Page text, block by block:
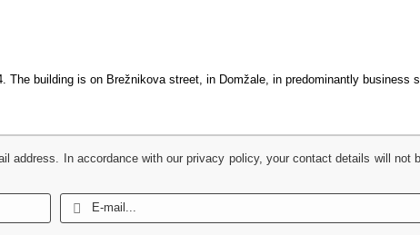
building is on Brežnikova street, in Domžale, in predominantly business
address. In accordance with our privacy policy, your contact details will not